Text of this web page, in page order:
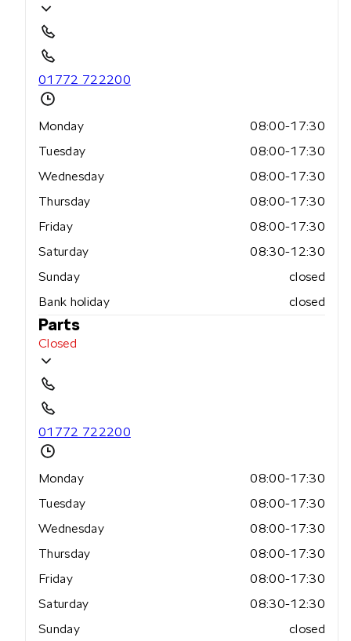
01772 722200
Monday
08:00-17:30
Tuesday
08:00-17:30
Wednesday
08:00-17:30
Thursday
08:00-17:30
Friday
08:00-17:30
Saturday
08:30-12:30
Sunday
closed
Bank holiday
closed
Parts
Closed
01772 722200
Monday
08:00-17:30
Tuesday
08:00-17:30
Wednesday
08:00-17:30
Thursday
08:00-17:30
Friday
08:00-17:30
Saturday
08:30-12:30
Sunday
closed